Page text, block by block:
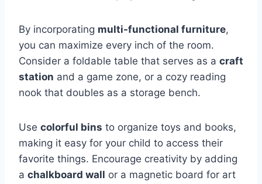
By incorporating multi-functional furniture,
you can maximize every inch of the room.
Consider a foldable table that serves as a craft
station and a game zone, or a cozy reading
nook that doubles as a storage bench.
Use colorful bins to organize toys and books,
making it easy for your child to access their
favorite things. Encourage creativity by adding
a chalkboard wall or a magnetic board for art